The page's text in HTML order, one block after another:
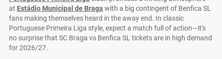
at Estádio Municipal de Braga with a big contingent of Benfica SL
fans making themselves heard in the away end. In classic
Portuguese Primeira Liga style, expect a match full of action—it's
no surprise that SC Braga vs Benfica SL tickets are in high demand
for 2026/27.